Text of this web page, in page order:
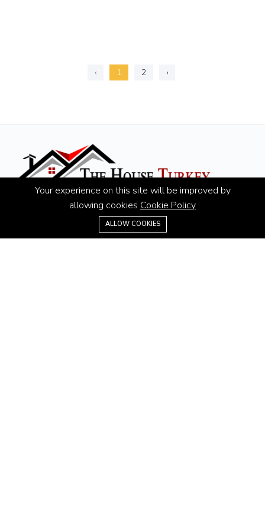
‹ 1 2 ›
+90 507 430 15 55
Email:info@thehouseturkey.com
Your experience on this site will be improved by
allowing cookies Cookie Policy
ALLOW COOKIES